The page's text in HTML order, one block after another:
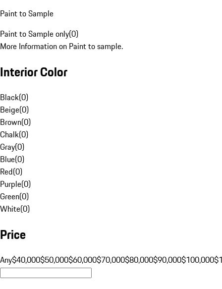
Paint to Sample
Paint to Sample only(0)
More Information on Paint to sample.
Interior Color
Black(0)
Beige(0)
Brown(0)
Chalk(0)
Gray(0)
Blue(0)
Red(0)
Purple(0)
Green(0)
White(0)
Price
Any$40,000$50,000$60,000$70,000$80,000$90,000$100,000